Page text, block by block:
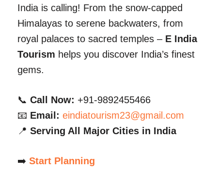
India is calling! From the snow-capped
Himalayas to serene backwaters, from
royal palaces to sacred temples – E India
Tourism helps you discover India’s finest
gems.
📞 Call Now: +91-9892455466
📧 Email: eindiatourism23@gmail.com
📍 Serving All Major Cities in India
➡️ Start Planning